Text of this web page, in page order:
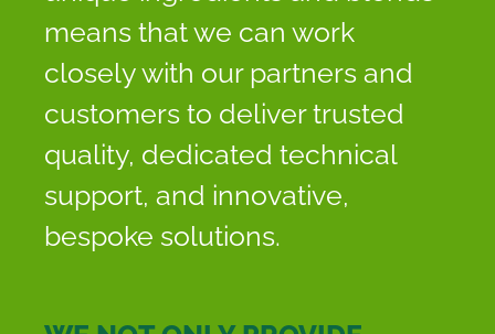
means that we can work
closely with our partners and
customers to deliver trusted
quality, dedicated technical
support, and innovative,
bespoke solutions.